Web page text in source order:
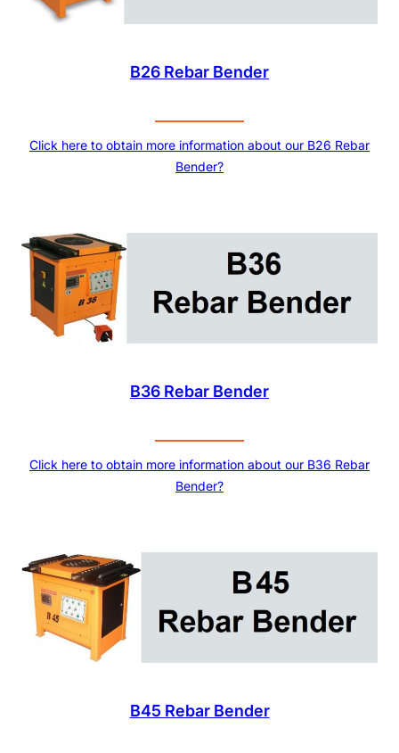
B26 Rebar Bender
Click here to obtain more information about our B26 Rebar
Bender?
B36 Rebar Bender
Click here to obtain more information about our B36 Rebar
Bender?
B45 Rebar Bender